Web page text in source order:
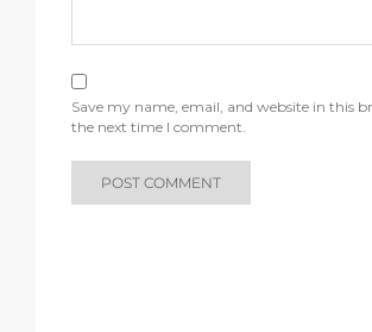
Save my name, email, and website in this
the next time I comment.